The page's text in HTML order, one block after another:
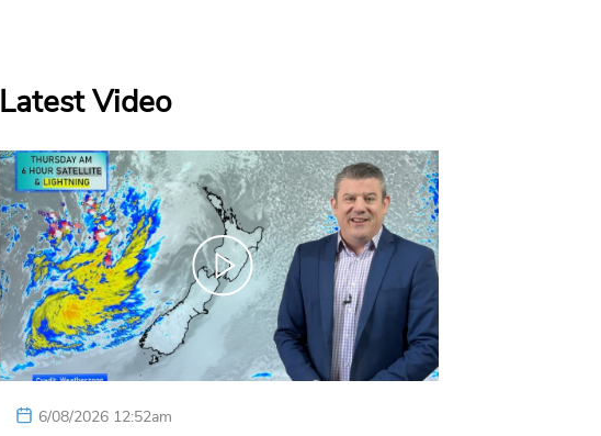
Latest Video
6/08/2026 12:52am